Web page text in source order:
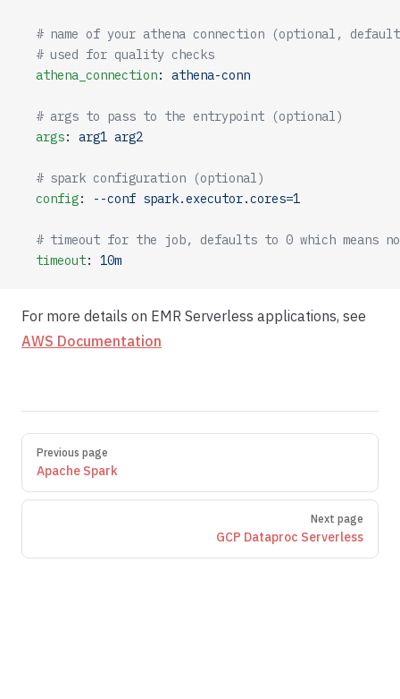
# name of your athena connection (optional,
  # used for quality checks
  athena_connection
: athena-conn
  # args to pass to the entrypoint (optional)
  args
: arg1 arg2
  # spark configuration (optional)
  config
: --conf spark.executor.cores=1
# timeout for the job, defaults to 0 which means
  timeout
: 10m
For more details on EMR Serverless applications, see
AWS Documentation
Pager
Previous page
Apache Spark
Next page
GCP Dataproc Serverless